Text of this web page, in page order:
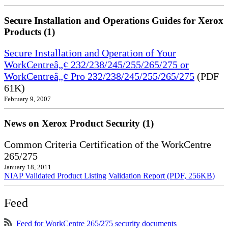
Secure Installation and Operations Guides for Xerox
Products (1)
Secure Installation and Operation of Your
WorkCentreâ„¢ 232/238/245/255/265/275 or
WorkCentreâ„¢ Pro 232/238/245/255/265/275 (PDF
61K)
February 9, 2007
News on Xerox Product Security (1)
Common Criteria Certification of the WorkCentre
265/275
January 18, 2011
NIAP Validated Product Listing Validation Report (PDF, 256KB)
Feed
Feed for WorkCentre 265/275 security documents